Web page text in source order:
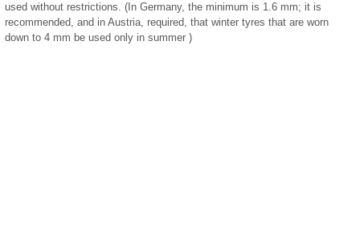
used without restrictions. (In Germany, the minimum is 1.6 mm; it is
recommended, and in Austria, required, that winter tyres that are worn
down to 4 mm be used only in summer )